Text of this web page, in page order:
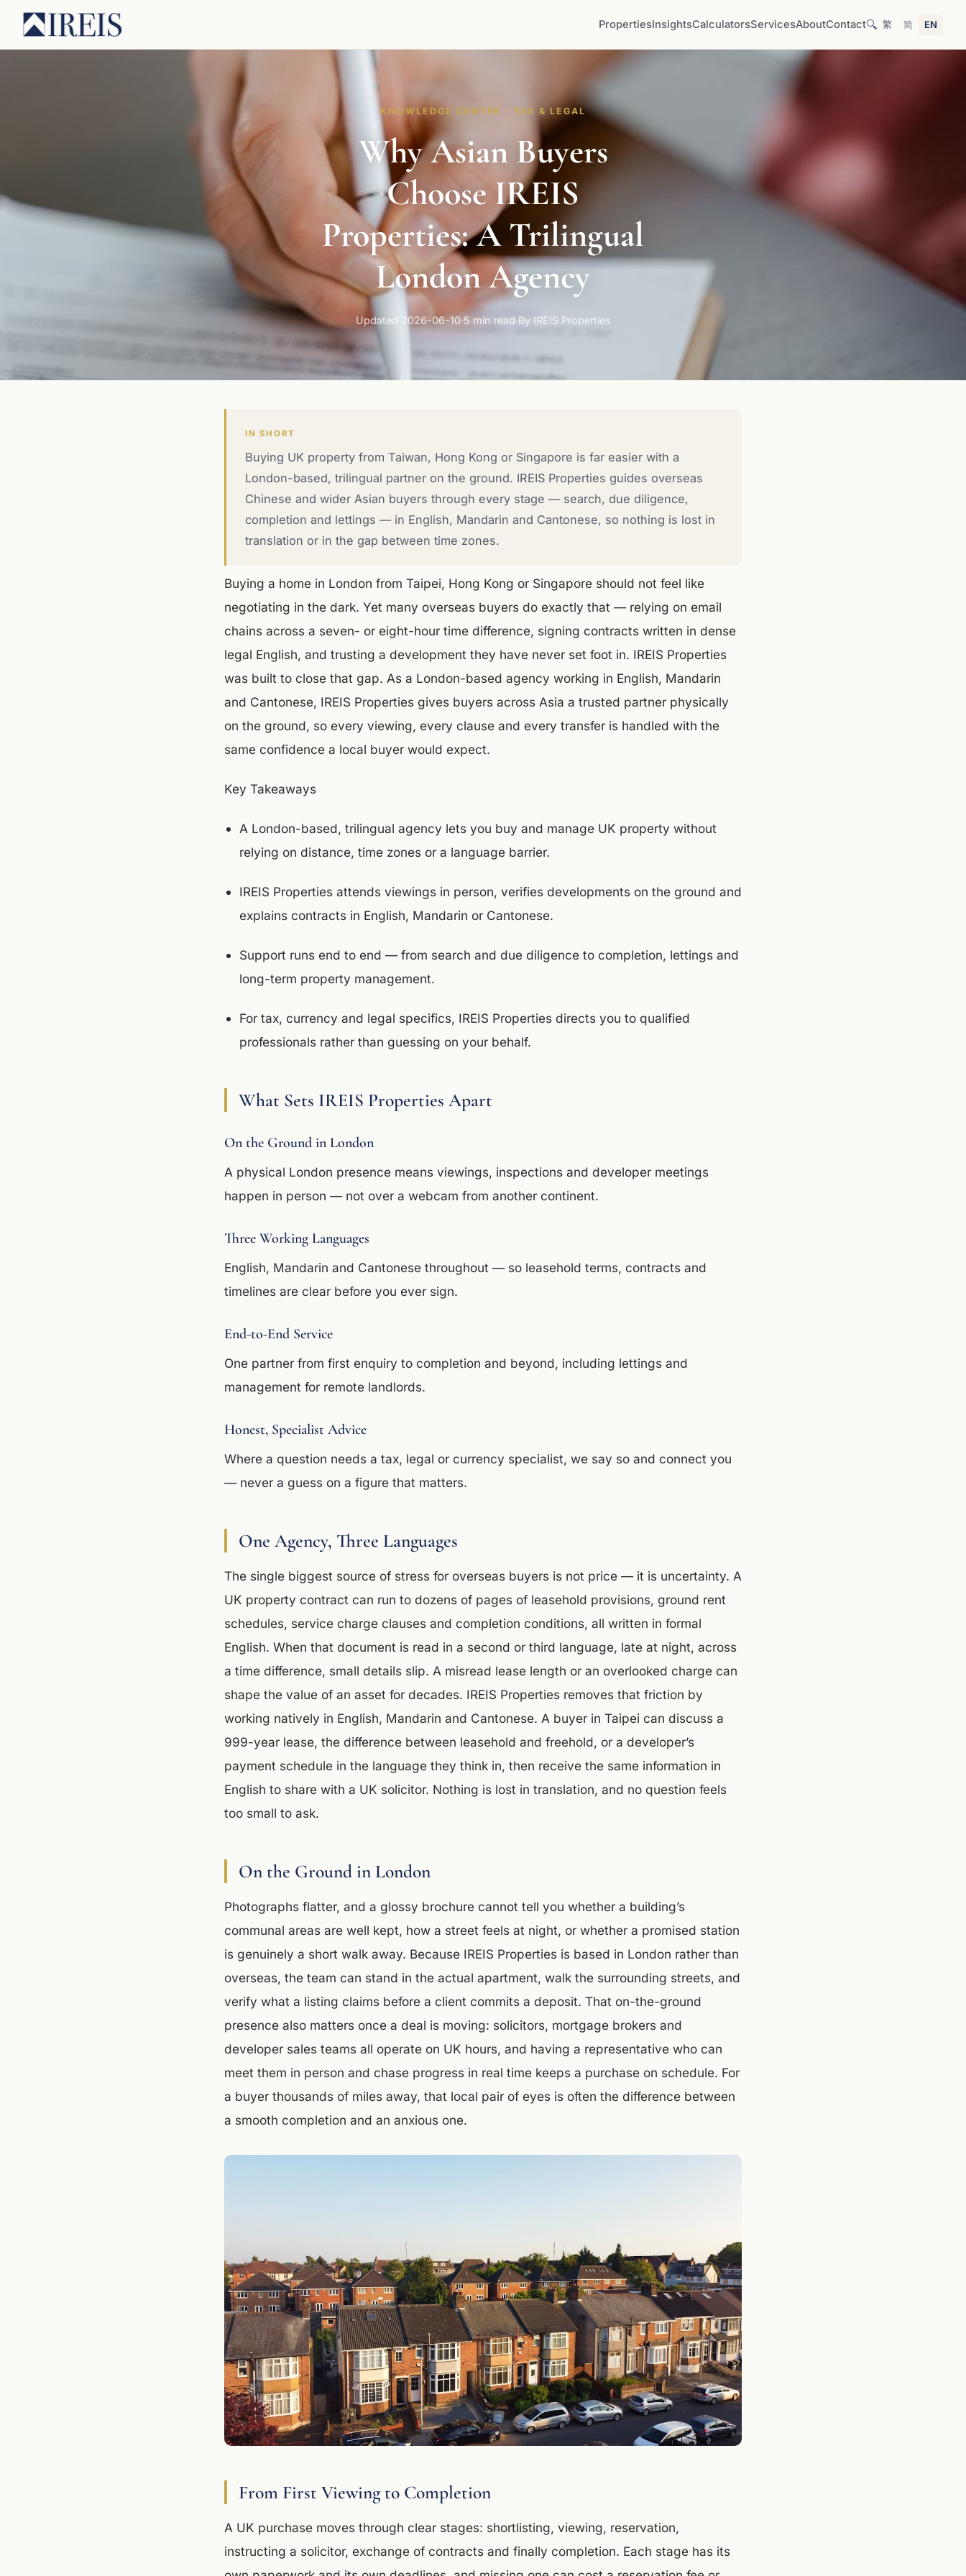
PropertiesInsightsCalculatorsServicesAboutContact🔍 繁 简 EN
KNOWLEDGE CENTRE · TAX & LEGAL
Why Asian Buyers
Choose IREIS
Properties: A Trilingual
London Agency
Updated 2026-06-10·5 min read·By IREIS Properties
IN SHORT
Buying UK property from Taiwan, Hong Kong or Singapore is far easier with a
London-based, trilingual partner on the ground. IREIS Properties guides overseas
Chinese and wider Asian buyers through every stage — search, due diligence,
completion and lettings — in English, Mandarin and Cantonese, so nothing is lost in
translation or in the gap between time zones.
Buying a home in London from Taipei, Hong Kong or Singapore should not feel like
negotiating in the dark. Yet many overseas buyers do exactly that — relying on email
chains across a seven- or eight-hour time difference, signing contracts written in dense
legal English, and trusting a development they have never set foot in. IREIS Properties
was built to close that gap. As a London-based agency working in English, Mandarin
and Cantonese, IREIS Properties gives buyers across Asia a trusted partner physically
on the ground, so every viewing, every clause and every transfer is handled with the
same confidence a local buyer would expect.
Key Takeaways
A London-based, trilingual agency lets you buy and manage UK property without
relying on distance, time zones or a language barrier.
IREIS Properties attends viewings in person, verifies developments on the ground and
explains contracts in English, Mandarin or Cantonese.
Support runs end to end — from search and due diligence to completion, lettings and
long-term property management.
For tax, currency and legal specifics, IREIS Properties directs you to qualified
professionals rather than guessing on your behalf.
What Sets IREIS Properties Apart
On the Ground in London
A physical London presence means viewings, inspections and developer meetings
happen in person — not over a webcam from another continent.
Three Working Languages
English, Mandarin and Cantonese throughout — so leasehold terms, contracts and
timelines are clear before you ever sign.
End-to-End Service
One partner from first enquiry to completion and beyond, including lettings and
management for remote landlords.
Honest, Specialist Advice
Where a question needs a tax, legal or currency specialist, we say so and connect you
— never a guess on a figure that matters.
One Agency, Three Languages
The single biggest source of stress for overseas buyers is not price — it is uncertainty. A
UK property contract can run to dozens of pages of leasehold provisions, ground rent
schedules, service charge clauses and completion conditions, all written in formal
English. When that document is read in a second or third language, late at night, across
a time difference, small details slip. A misread lease length or an overlooked charge can
shape the value of an asset for decades. IREIS Properties removes that friction by
working natively in English, Mandarin and Cantonese. A buyer in Taipei can discuss a
999-year lease, the difference between leasehold and freehold, or a developer’s
payment schedule in the language they think in, then receive the same information in
English to share with a UK solicitor. Nothing is lost in translation, and no question feels
too small to ask.
On the Ground in London
Photographs flatter, and a glossy brochure cannot tell you whether a building’s
communal areas are well kept, how a street feels at night, or whether a promised station
is genuinely a short walk away. Because IREIS Properties is based in London rather than
overseas, the team can stand in the actual apartment, walk the surrounding streets, and
verify what a listing claims before a client commits a deposit. That on-the-ground
presence also matters once a deal is moving: solicitors, mortgage brokers and
developer sales teams all operate on UK hours, and having a representative who can
meet them in person and chase progress in real time keeps a purchase on schedule. For
a buyer thousands of miles away, that local pair of eyes is often the difference between
a smooth completion and an anxious one.
From First Viewing to Completion
A UK purchase moves through clear stages: shortlisting, viewing, reservation,
instructing a solicitor, exchange of contracts and finally completion. Each stage has its